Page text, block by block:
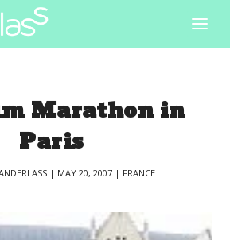
Marathon in
Paris
| MAY 20, 2007 | FRANCE